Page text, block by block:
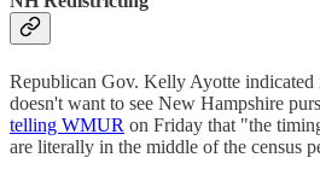
Republican Gov. Kelly Ayotte indicated
doesn't want to see New Hampshire
telling WMUR on Friday that "the
are literally in the middle of the census